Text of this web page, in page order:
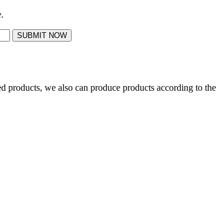
SUBMIT NOW
products, we also can produce products according to